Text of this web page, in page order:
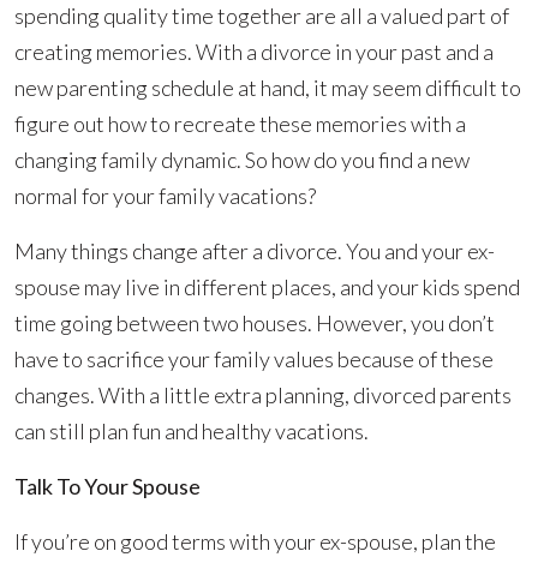
A
Family
Vacation
After
Divorce
spending quality time together are all a valued part of
creating memories. With a divorce in your past and a
new parenting schedule at hand, it may seem difficult to
figure out how to recreate these memories with a
changing family dynamic. So how do you find a new
normal for your family vacations?
Many things change after a divorce. You and your ex-
spouse may live in different places, and your kids spend
time going between two houses. However, you don’t
have to sacrifice your family values because of these
changes. With a little extra planning, divorced parents
can still plan fun and healthy vacations.
Talk To Your Spouse
If you’re on good terms with your ex-spouse, plan the